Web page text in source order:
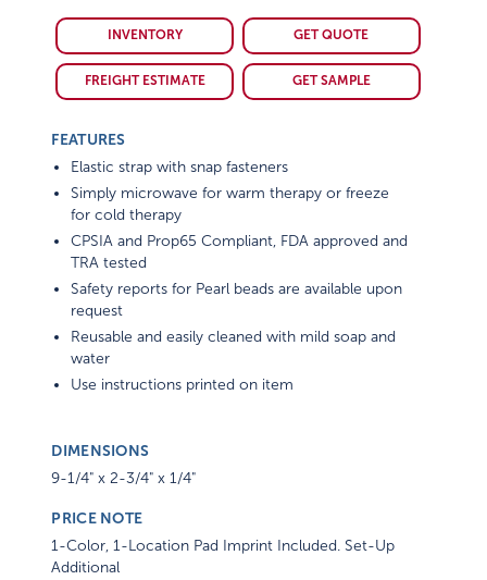
INVENTORY GET QUOTE
FREIGHT ESTIMATE GET SAMPLE
FEATURES
Elastic strap with snap fasteners
Simply microwave for warm therapy or freeze
for cold therapy
CPSIA and Prop65 Compliant, FDA approved and
TRA tested
Safety reports for Pearl beads are available upon
request
Reusable and easily cleaned with mild soap and
water
Use instructions printed on item
DIMENSIONS
9-1/4" x 2-3/4" x 1/4"
PRICE NOTE
1-Color, 1-Location Pad Imprint Included. Set-Up
Additional